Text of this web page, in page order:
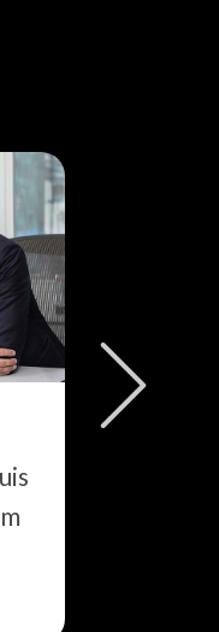
JUST
DON’T